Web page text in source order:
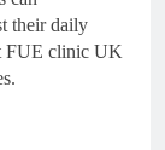
their daily
FUE clinic UK